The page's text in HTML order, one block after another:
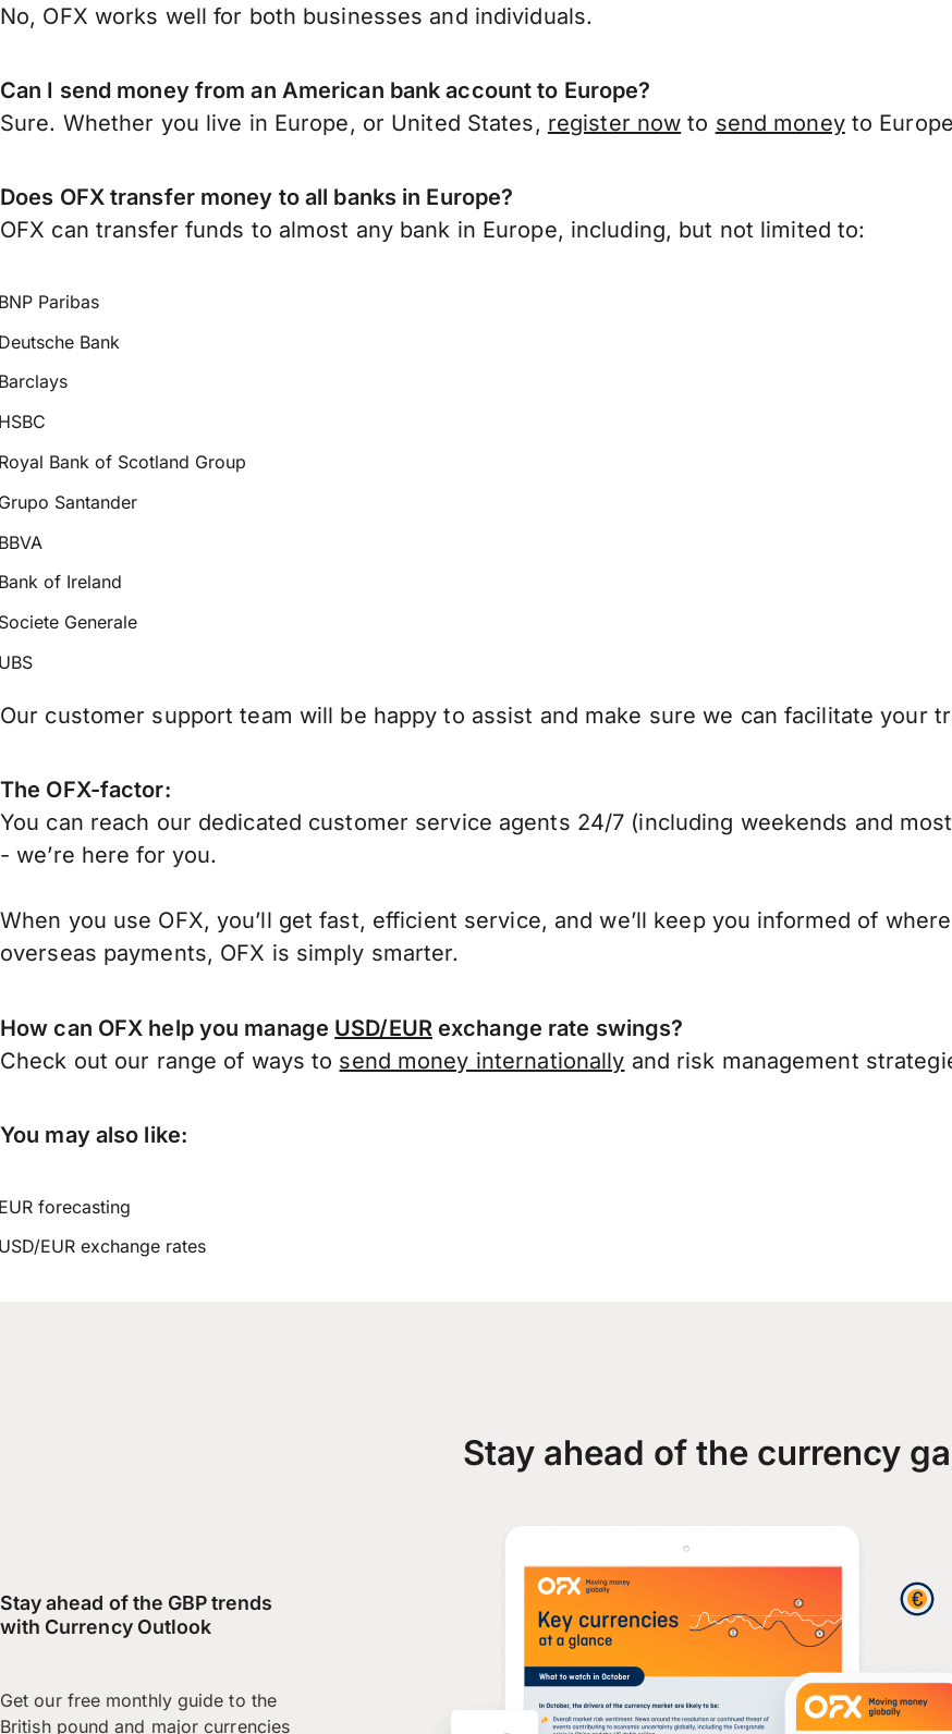
No, OFX works well for both businesses and individuals.
Can I send money from an American bank account to Europe?
Sure. Whether you live in Europe, or United States, register now to send moneyto
Does OFX transfer money to all banks in Europe?
OFX can transfer funds to almost any bank in Europe, including, but not limited to:
Paribas
Bank
Bank of Scotland Group
Santander
of Ireland
Generale
Our customer support team will be happy to assist and make sure we can facilitate your
The OFX-factor:
You can reach our dedicated customer service agents 24/7 (including weekends and
- we’re here for you.
When you use OFX, you’ll get fast, efficient service, and we’ll keep you informed of
overseas payments, OFX is simply smarter.
How can OFX help you manage USD/EUR exchange rate swings?
Check out our range of ways to send money internationally and risk management
You may also like:
forecasting
EUR exchange rates
Stay ahead of the currency
Stay ahead of the GBP trends
with Currency Outlook
Get our free monthly guide to the
British pound and major currencies